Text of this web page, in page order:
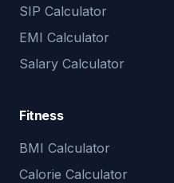
SIP Calculator
EMI Calculator
Salary Calculator
Fitness
BMI Calculator
Calorie Calculator